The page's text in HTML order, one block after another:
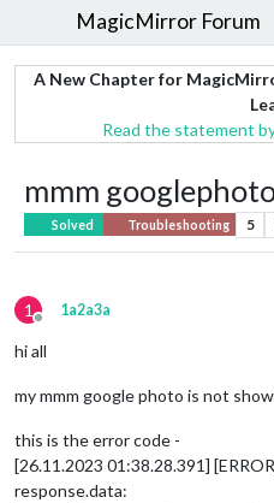
MagicMirror Forum
A New Chapter for
Read the statement
mmm
Solved Troubleshooting 5
1
Offline
1a2a3a
hi all
my mmm google photo is not
this is the error code -
[26.11.2023 01:38.28.391]
response.data: